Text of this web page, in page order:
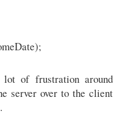
lot of frustration around
server over to the client